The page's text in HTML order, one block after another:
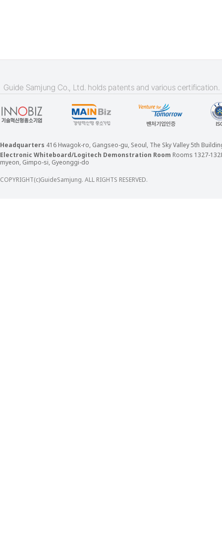
Headquarters 416 Hwagok-ro, Gangseo-gu, Seoul, The Sky Valley 5th
Electronic Whiteboard/Logitech Demonstration Room Rooms 1327-
myeon, Gimpo-si, Gyeonggi-do
COPYRIGHT(c)GuideSamjung. ALL RIGHTS RESERVED.